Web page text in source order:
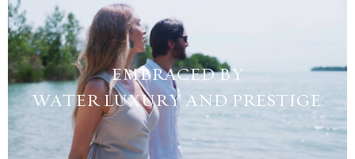
EMBRACED BY
WATER LUXURY AND PRESTIGE.